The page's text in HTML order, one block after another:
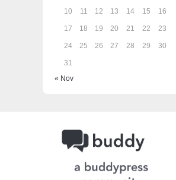
10 11 12 13 14 15 16
17 18 19 20 21 22 23
24 25 26 27 28 29 30
31
« Nov